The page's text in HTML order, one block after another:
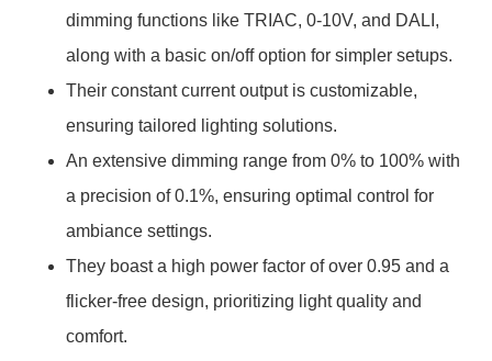
dimming functions like TRIAC, 0-10V, and DALI,
along with a basic on/off option for simpler setups.
Their constant current output is customizable,
ensuring tailored lighting solutions.
An extensive dimming range from 0% to 100% with
a precision of 0.1%, ensuring optimal control for
ambiance settings.
They boast a high power factor of over 0.95 and a
flicker-free design, prioritizing light quality and
comfort.